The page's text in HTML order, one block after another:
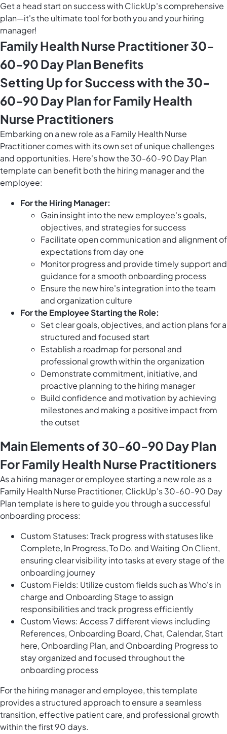
Get a head start on success with ClickUp's comprehensive
plan—it's the ultimate tool for both you and your hiring
manager!
Family Health Nurse Practitioner 30-
60-90 Day Plan Benefits
Setting Up for Success with the 30-
60-90 Day Plan for Family Health
Nurse Practitioners
Embarking on a new role as a Family Health Nurse
Practitioner comes with its own set of unique challenges
and opportunities. Here's how the 30-60-90 Day Plan
template can benefit both the hiring manager and the
employee:
For the Hiring Manager:
Gain insight into the new employee's goals,
objectives, and strategies for success
Facilitate open communication and alignment of
expectations from day one
Monitor progress and provide timely support and
guidance for a smooth onboarding process
Ensure the new hire's integration into the team
and organization culture
For the Employee Starting the Role:
Set clear goals, objectives, and action plans for a
structured and focused start
Establish a roadmap for personal and
professional growth within the organization
Demonstrate commitment, initiative, and
proactive planning to the hiring manager
Build confidence and motivation by achieving
milestones and making a positive impact from
the outset
Main Elements of 30-60-90 Day Plan
For Family Health Nurse Practitioners
As a hiring manager or employee starting a new role as a
Family Health Nurse Practitioner, ClickUp's 30-60-90 Day
Plan template is here to guide you through a successful
onboarding process:
Custom Statuses: Track progress with statuses like
Complete, In Progress, To Do, and Waiting On Client,
ensuring clear visibility into tasks at every stage of the
onboarding journey
Custom Fields: Utilize custom fields such as Who's in
charge and Onboarding Stage to assign
responsibilities and track progress efficiently
Custom Views: Access 7 different views including
References, Onboarding Board, Chat, Calendar, Start
here, Onboarding Plan, and Onboarding Progress to
stay organized and focused throughout the
onboarding process
For the hiring manager and employee, this template
provides a structured approach to ensure a seamless
transition, effective patient care, and professional growth
within the first 90 days.